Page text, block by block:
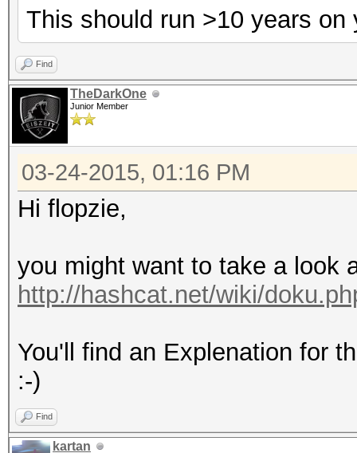
This should run >10 years on
Find
TheDarkOne
Junior Member
03-24-2015, 01:16 PM
Hi flopzie,
you might want to take a look
http://hashcat.net/wiki/
You'll find an Explenation for
:-)
Find
kartan